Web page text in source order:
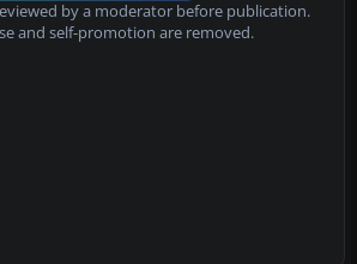
by a moderator before publication.
and self-promotion are removed.